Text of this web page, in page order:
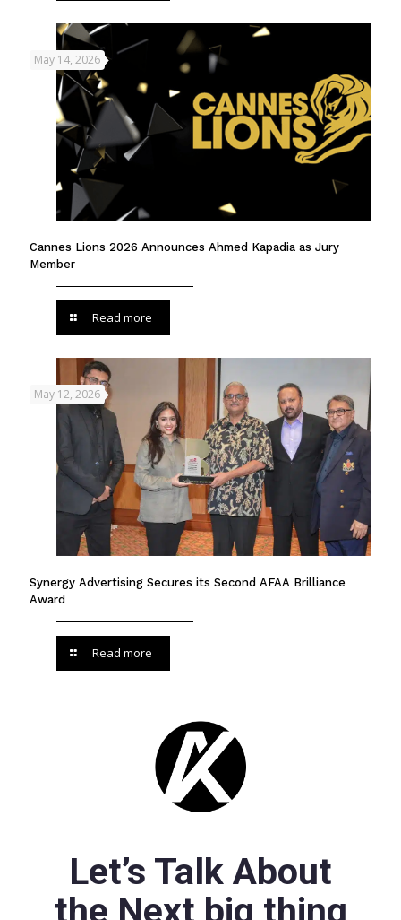
May 14, 2026
Cannes Lions 2026 Announces Ahmed Kapadia as Jury
Member
Read more
May 12, 2026
Synergy Advertising Secures its Second AFAA Brilliance
Award
Read more
Let’s Talk About
the Next big thing